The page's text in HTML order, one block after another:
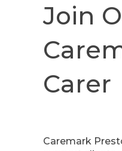
Join
Carer
Caremark